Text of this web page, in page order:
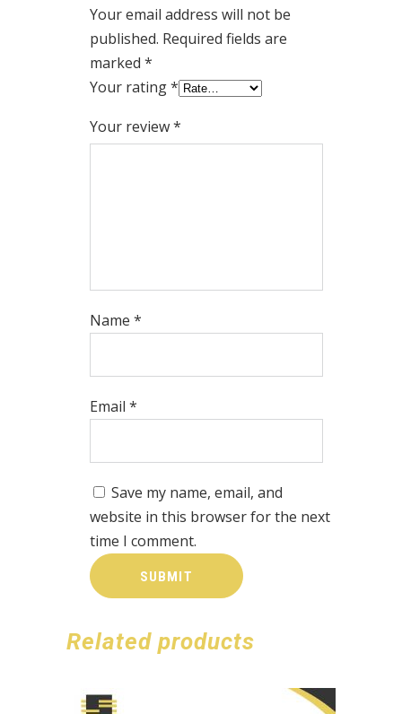
Your email address will not be
published. Required fields are
marked *
Your rating*
Your review*
Name *
Email *
Save my name, email, and
website in this browser for the next
time I comment.
Related products